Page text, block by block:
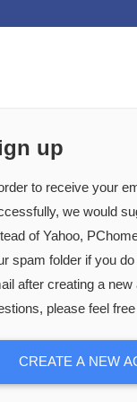
up
to receive your
we would
of Yahoo,
spam folder if you
after creating a
please feel
CREATE A NEW